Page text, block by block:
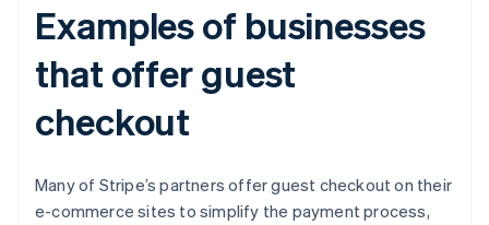
Examples of businesses
that offer guest
checkout
Many of Stripe’s partners offer guest checkout on their
e-commerce sites to simplify the payment process,